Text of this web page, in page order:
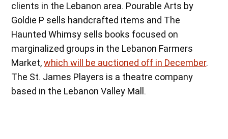
clients in the Lebanon area. Pourable Arts by
Goldie P sells handcrafted items and The
Haunted Whimsy sells books focused on
marginalized groups in the Lebanon Farmers
Market,which will be auctioned off in December.
The St. James Players is a theatre company
based in the Lebanon Valley Mall.